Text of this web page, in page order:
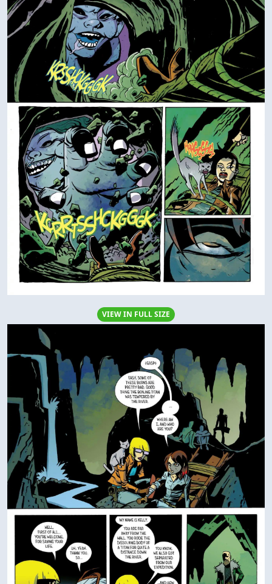
VIEW IN FULL SIZE